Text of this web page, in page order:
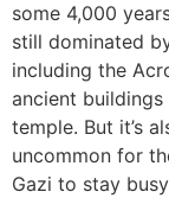
some 4,000
still dominated
including the
ancient
temple. But it’s
uncommon for
Gazi to stay